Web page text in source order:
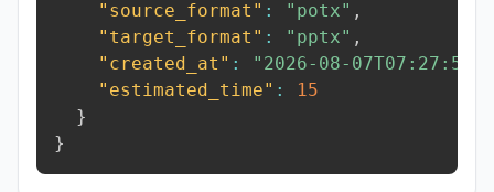
"source_format" : "potx" ,
"target_format" : "pptx" ,
"created_at" :
"2026-08-
"estimated_time" :
15
}
}